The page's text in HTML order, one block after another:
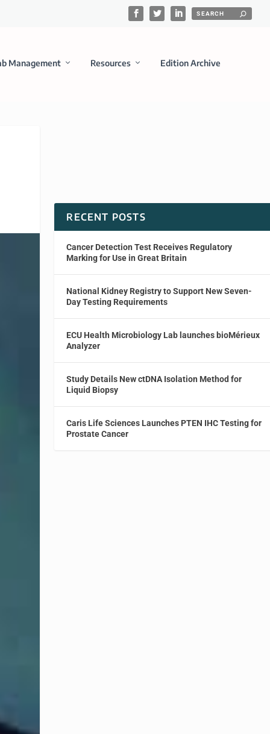
Management Resources Edition Archive
RECENT POSTS
Cancer Detection Test Receives Regulatory
Marking for Use in Great Britain
National Kidney Registry to Support New Seven-
Day Testing Requirements
ECU Health Microbiology Lab launches bioMérieux
Analyzer
Study Details New ctDNA Isolation Method for
Liquid Biopsy
Caris Life Sciences Launches PTEN IHC Testing for
Prostate Cancer